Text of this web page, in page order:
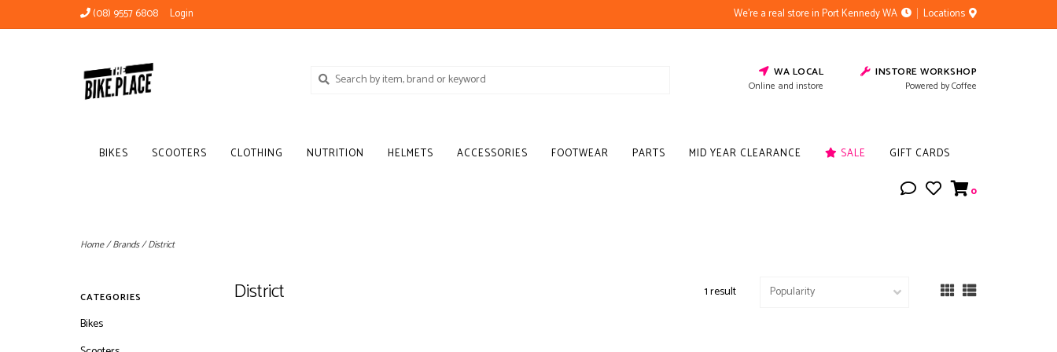
(08) 9557 6808 Login We're a real store in Port Kennedy WA Locations
WA LOCAL
Online and instore
INSTORE WORKSHOP
Powered by Coffee
BIKES SCOOTERS CLOTHING NUTRITION HELMETS ACCESSORIES FOOTWEAR PARTS MID YEAR CLEARANCE SALE GIFT CARDS
0
Home/Brands/District
CATEGORIES
Bikes
District 1 result